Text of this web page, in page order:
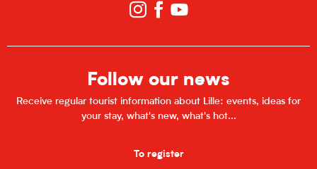
Follow our news
Receive regular tourist information about Lille: events, ideas for
your stay, what's new, what's hot...
To register